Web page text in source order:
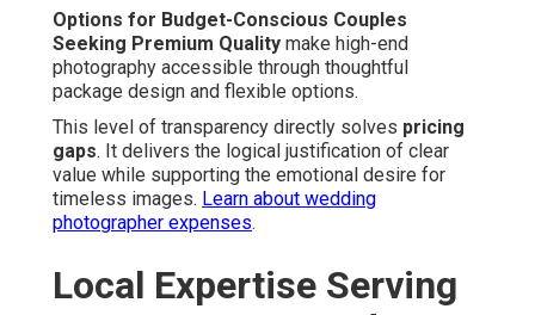
Options for Budget-Conscious Couples
Seeking Premium Quality make high-end
photography accessible through thoughtful
package design and flexible options.
This level of transparency directly solves pricing
gaps. It delivers the logical justification of clear
value while supporting the emotional desire for
timeless images. Learn about wedding
photographer expenses.
Local Expertise Serving